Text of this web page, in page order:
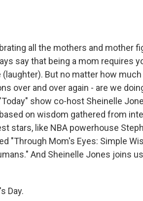
all the mothers and mother
say that being a mom requires
But no matter how
over and over again - are we
show co-host Sheinelle
on wisdom gathered from
stars, like NBA powerhouse
"Through Mom's Eyes: Simple
And Sheinelle Jones joins
Day.